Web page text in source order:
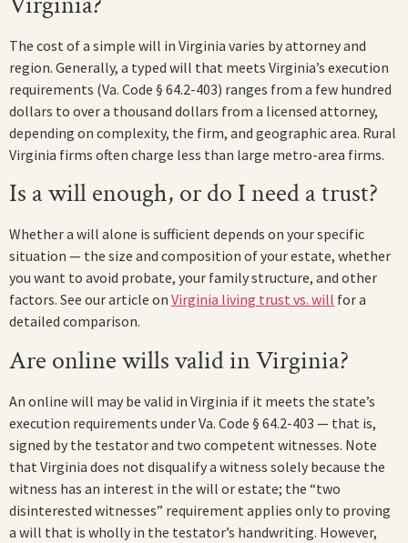
The cost of a simple will in Virginia varies by attorney and
region. Generally, a typed will that meets Virginia’s execution
requirements (Va. Code § 64.2-403) ranges from a few hundred
dollars to over a thousand dollars from a licensed attorney,
depending on complexity, the firm, and geographic area. Rural
Virginia firms often charge less than large metro-area firms.
Is a will enough, or do I need a trust?
Whether a will alone is sufficient depends on your specific
situation — the size and composition of your estate, whether
you want to avoid probate, your family structure, and other
factors. See our article on Virginia living trust vs. will for a
detailed comparison.
Are online wills valid in Virginia?
An online will may be valid in Virginia if it meets the state’s
execution requirements under Va. Code § 64.2-403 — that is,
signed by the testator and two competent witnesses. Note
that Virginia does not disqualify a witness solely because the
witness has an interest in the will or estate; the “two
disinterested witnesses” requirement applies only to proving
a will that is wholly in the testator’s handwriting. However,